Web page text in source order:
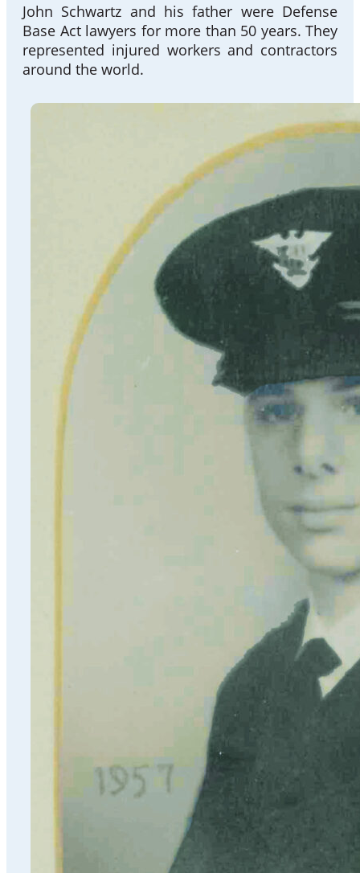
John Schwartz and his father were Defense
Base Act lawyers for more than 50 years. They
represented injured workers and contractors
around the world.